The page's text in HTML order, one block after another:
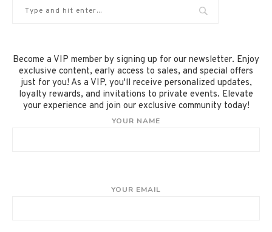
Become a VIP member by signing up for our newsletter. Enjoy
exclusive content, early access to sales, and special offers
just for you! As a VIP, you'll receive personalized updates,
loyalty rewards, and invitations to private events. Elevate
your experience and join our exclusive community today!
YOUR NAME
YOUR EMAIL